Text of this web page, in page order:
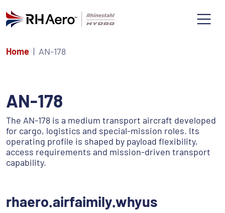
Home AN-178
AN-178
The AN-178 is a medium transport aircraft developed
for cargo, logistics and special-mission roles. Its
operating profile is shaped by payload flexibility,
access requirements and mission-driven transport
capability.
rhaero.airfaimily.whyus